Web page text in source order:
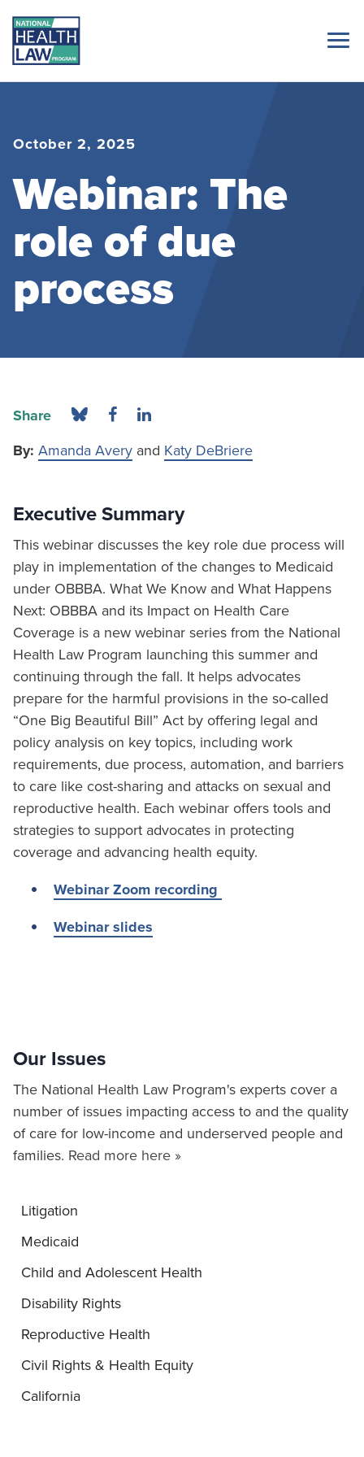
October 2, 2025
Webinar: The
role of due
process
Share
By: Amanda Avery and Katy DeBriere
Executive Summary
This webinar discusses the key role due process will
play in implementation of the changes to Medicaid
under OBBBA. What We Know and What Happens
Next: OBBBA and its Impact on Health Care
Coverage is a new webinar series from the National
Health Law Program launching this summer and
continuing through the fall. It helps advocates
prepare for the harmful provisions in the so-called
“One Big Beautiful Bill” Act by offering legal and
policy analysis on key topics, including work
requirements, due process, automation, and barriers
to care like cost-sharing and attacks on sexual and
reproductive health. Each webinar offers tools and
strategies to support advocates in protecting
coverage and advancing health equity.
Webinar Zoom recording
Webinar slides
Our Issues
The National Health Law Program's experts cover a
number of issues impacting access to and the quality
of care for low-income and underserved people and
families. Read more here »
Litigation
Medicaid
Child and Adolescent Health
Disability Rights
Reproductive Health
Civil Rights & Health Equity
California